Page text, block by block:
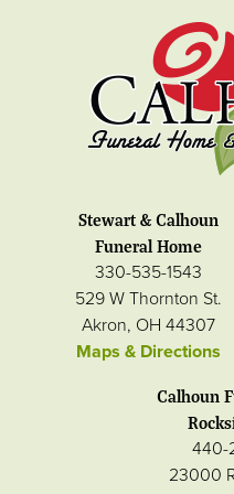
Stewart & Calhoun
Funeral Home
330-535-1543
529 W Thornton St.
Akron, OH 44307
Maps & Directions
Calhoun
440-
23000